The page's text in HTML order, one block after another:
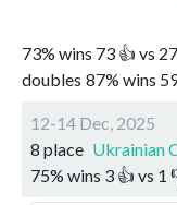
73% wins 73 👍 vs 27
doubles 87% wins
12-14 Dec, 2025
8 place Ukrainian
75% wins 3 👍 vs 1